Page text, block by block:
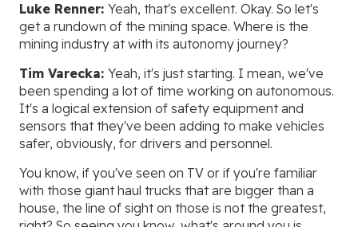
Luke Renner: Yeah, that's excellent. Okay. So let's
get a rundown of the mining space. Where is the
mining industry at with its autonomy journey?
Tim Varecka: Yeah, it's just starting. I mean, we've
been spending a lot of time working on autonomous.
It's a logical extension of safety equipment and
sensors that they've been adding to make vehicles
safer, obviously, for drivers and personnel.
You know, if you've seen on TV or if you're familiar
with those giant haul trucks that are bigger than a
house, the line of sight on those is not the greatest,